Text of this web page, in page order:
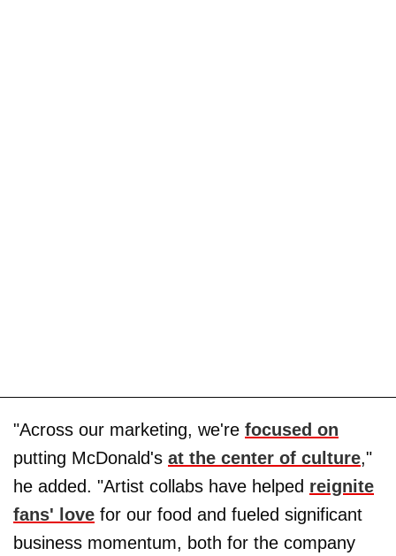
"Across our marketing, we're focused on
putting McDonald's at the center of culture,"
he added. "Artist collabs have helped reignite
fans' love for our food and fueled significant
business momentum, both for the company